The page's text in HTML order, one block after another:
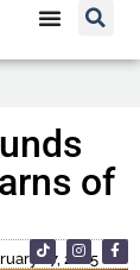
of
27, 2025